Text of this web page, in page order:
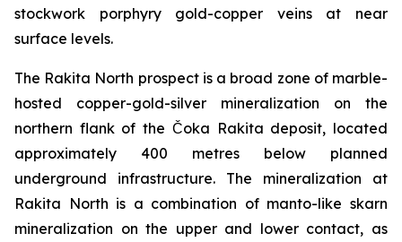
stockwork porphyry gold-copper veins at near
surface levels.
The Rakita North prospect is a broad zone of marble-
hosted copper-gold-silver mineralization on the
northern flank of the Čoka Rakita deposit, located
approximately 400 metres below planned
underground infrastructure. The mineralization at
Rakita North is a combination of manto-like skarn
mineralization on the upper and lower contact, as